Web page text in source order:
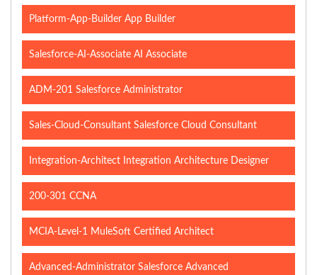
Platform-App-Builder App Builder
Salesforce-AI-Associate AI Associate
ADM-201 Salesforce Administrator
Sales-Cloud-Consultant Salesforce Cloud Consultant
Integration-Architect Integration Architecture Designer
200-301 CCNA
MCIA-Level-1 MuleSoft Certified Architect
Advanced-Administrator Salesforce Advanced